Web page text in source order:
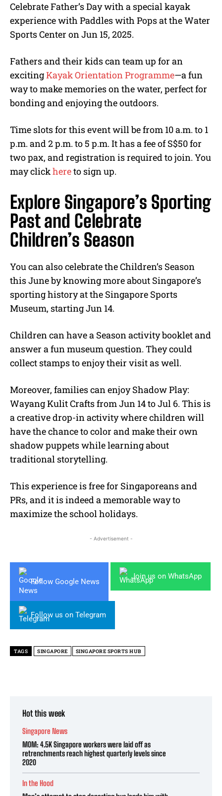
Celebrate Father’s Day with a special kayak
experience with Paddles with Pops at the Water
Sports Center on Jun 15, 2025.
Fathers and their kids can team up for an
excitingKayak Orientation Programme—a fun
way to make memories on the water, perfect for
bonding and enjoying the outdoors.
Time slots for this event will be from 10 a.m. to 1
p.m. and 2 p.m. to 5 p.m. It has a fee of S$50 for
two pax, and registration is required to join. You
may clickhereto sign up.
Explore Singapore’s Sporting
Past and Celebrate
Children’s Season
You can also celebrate the Children’s Season
this June by knowing more about Singapore’s
sporting history at the Singapore Sports
Museum, starting Jun 14.
Children can have a Season activity booklet and
answer a fun museum question. They could
collect stamps to enjoy their visit as well.
Moreover, families can enjoy Shadow Play:
Wayang Kulit Crafts from Jun 14 to Jul 6. This is
a creative drop-in activity where children will
have the chance to color and make their own
shadow puppets while learning about
traditional storytelling.
This experience is free for Singaporeans and
PRs, and it is indeed a memorable way to
maximize the school holidays.
- Advertisement -
Follow Google News
Join us on WhatsApp
Follow us on Telegram
TAGS SINGAPORE SINGAPORE SPORTS HUB
Hot this week
Singapore News
MOM: 4.5K Singapore workers were laid off as
retrenchments reach highest quarterly levels since
2020
In the Hood